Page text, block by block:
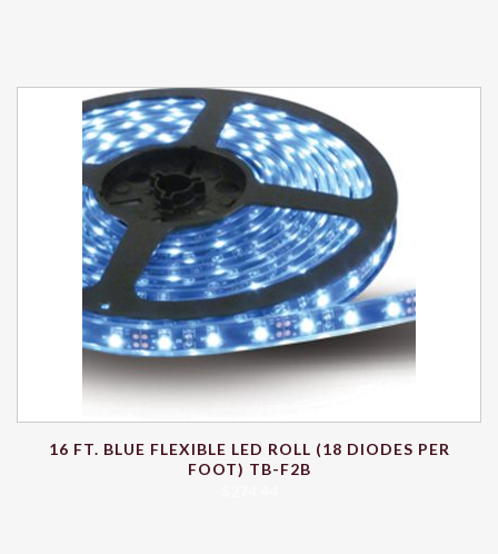
16 FT. BLUE FLEXIBLE LED ROLL (18 DIODES PER
FOOT) TB-F2B